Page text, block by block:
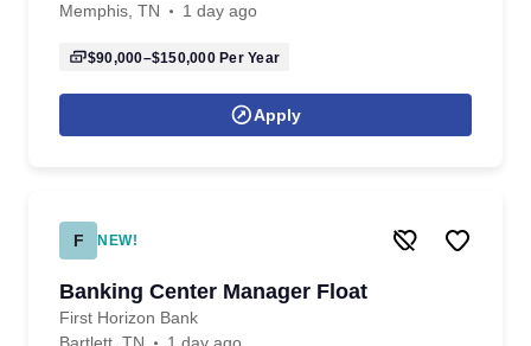
Memphis, TN
1 day ago
$90,000–$150,000Per Year
Apply
F NEW!
Banking Center Manager Float
First Horizon Bank